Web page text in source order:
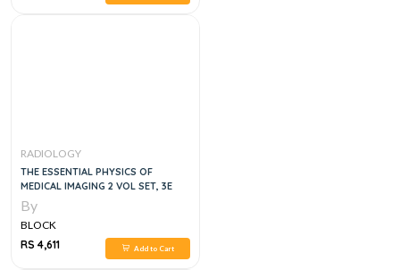
RADIOLOGY
THE ESSENTIAL PHYSICS OF
MEDICAL IMAGING 2 VOL SET, 3E
By
BLOCK
RS 4,611
Add to Cart